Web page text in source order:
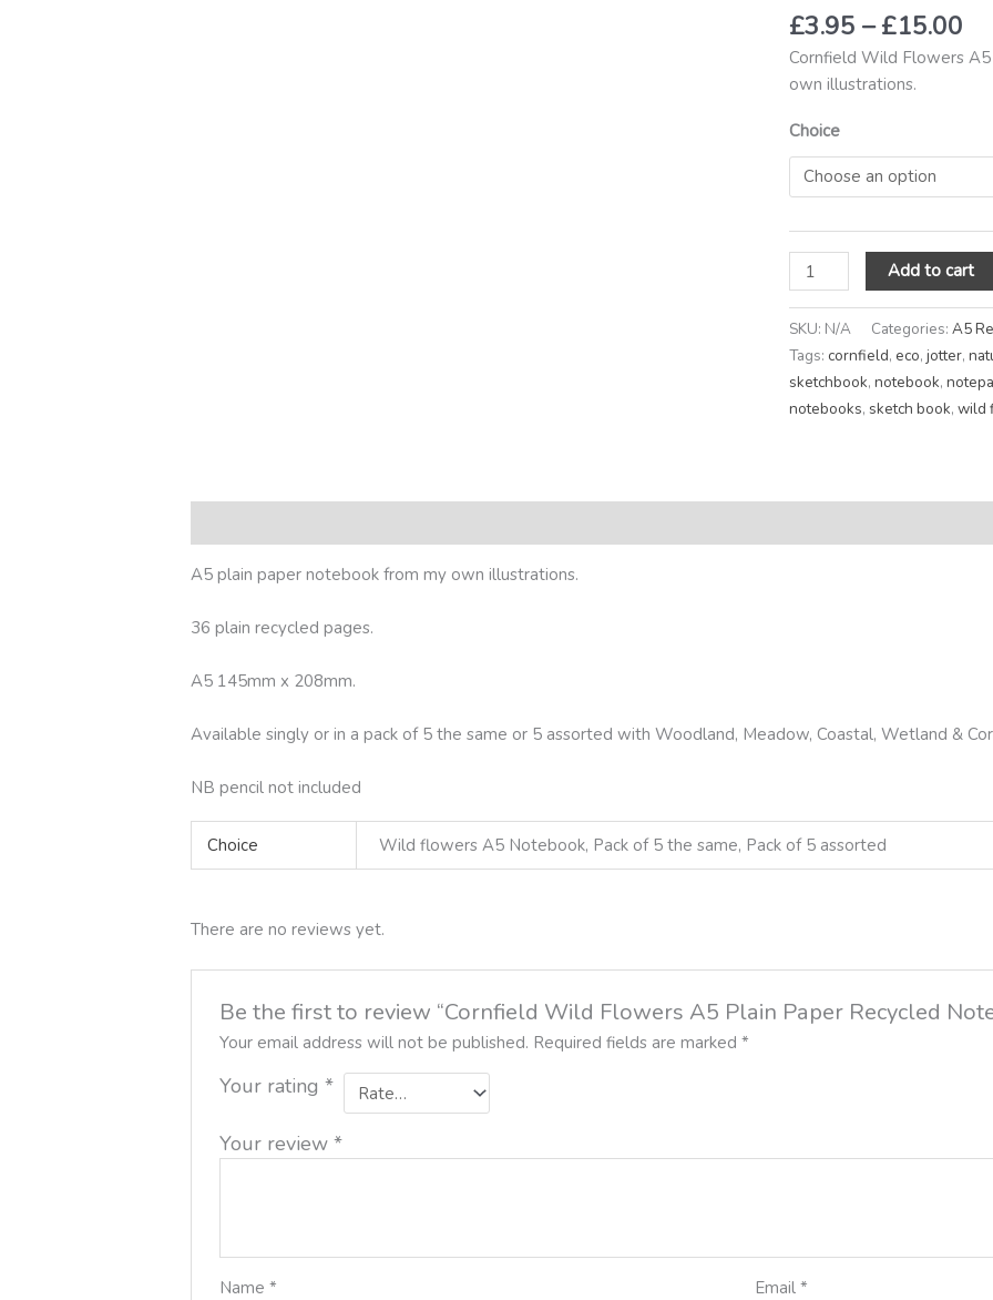
£3.95 – £15.00
Cornfield Wild Flowers
own illustrations.
Choice
Notebook
quantity
Add to cart
SKU: N/A Categories: A5
Tags: cornfield, eco, jotter,
sketchbook, notebook,
notebooks, sketch book, wild
A5 plain paper notebook from my own illustrations.
36 plain recycled pages.
A5 145mm x 208mm.
Available singly or in a pack of 5 the same or 5 assorted with Woodland, Meadow, Coastal, Wetland &
NB pencil not included
Choice Wild flowers A5 Notebook, Pack of 5 the same, Pack of 5 assorted
There are no reviews yet.
Be the first to review “Cornfield Wild Flowers A5 Plain Paper Recycled
Your email address will not be published. Required fields are marked*
Your rating*
Your review*
Name* Email*